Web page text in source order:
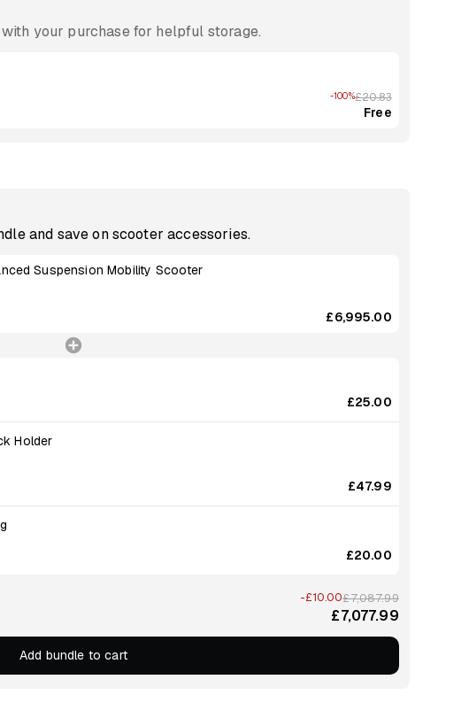
your purchase for helpful storage.
-100%£20.83
Free
and save on scooter accessories.
Suspension Mobility Scooter
£6,995.00
£25.00
Holder
£47.99
£20.00
-£10.00£7,087.99
£7,077.99
Add bundle to cart